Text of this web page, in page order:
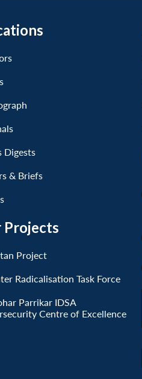
Digests
& Briefs
Projects
Project
Radicalisation Task Force
Parrikar IDSA
Centre of Excellence